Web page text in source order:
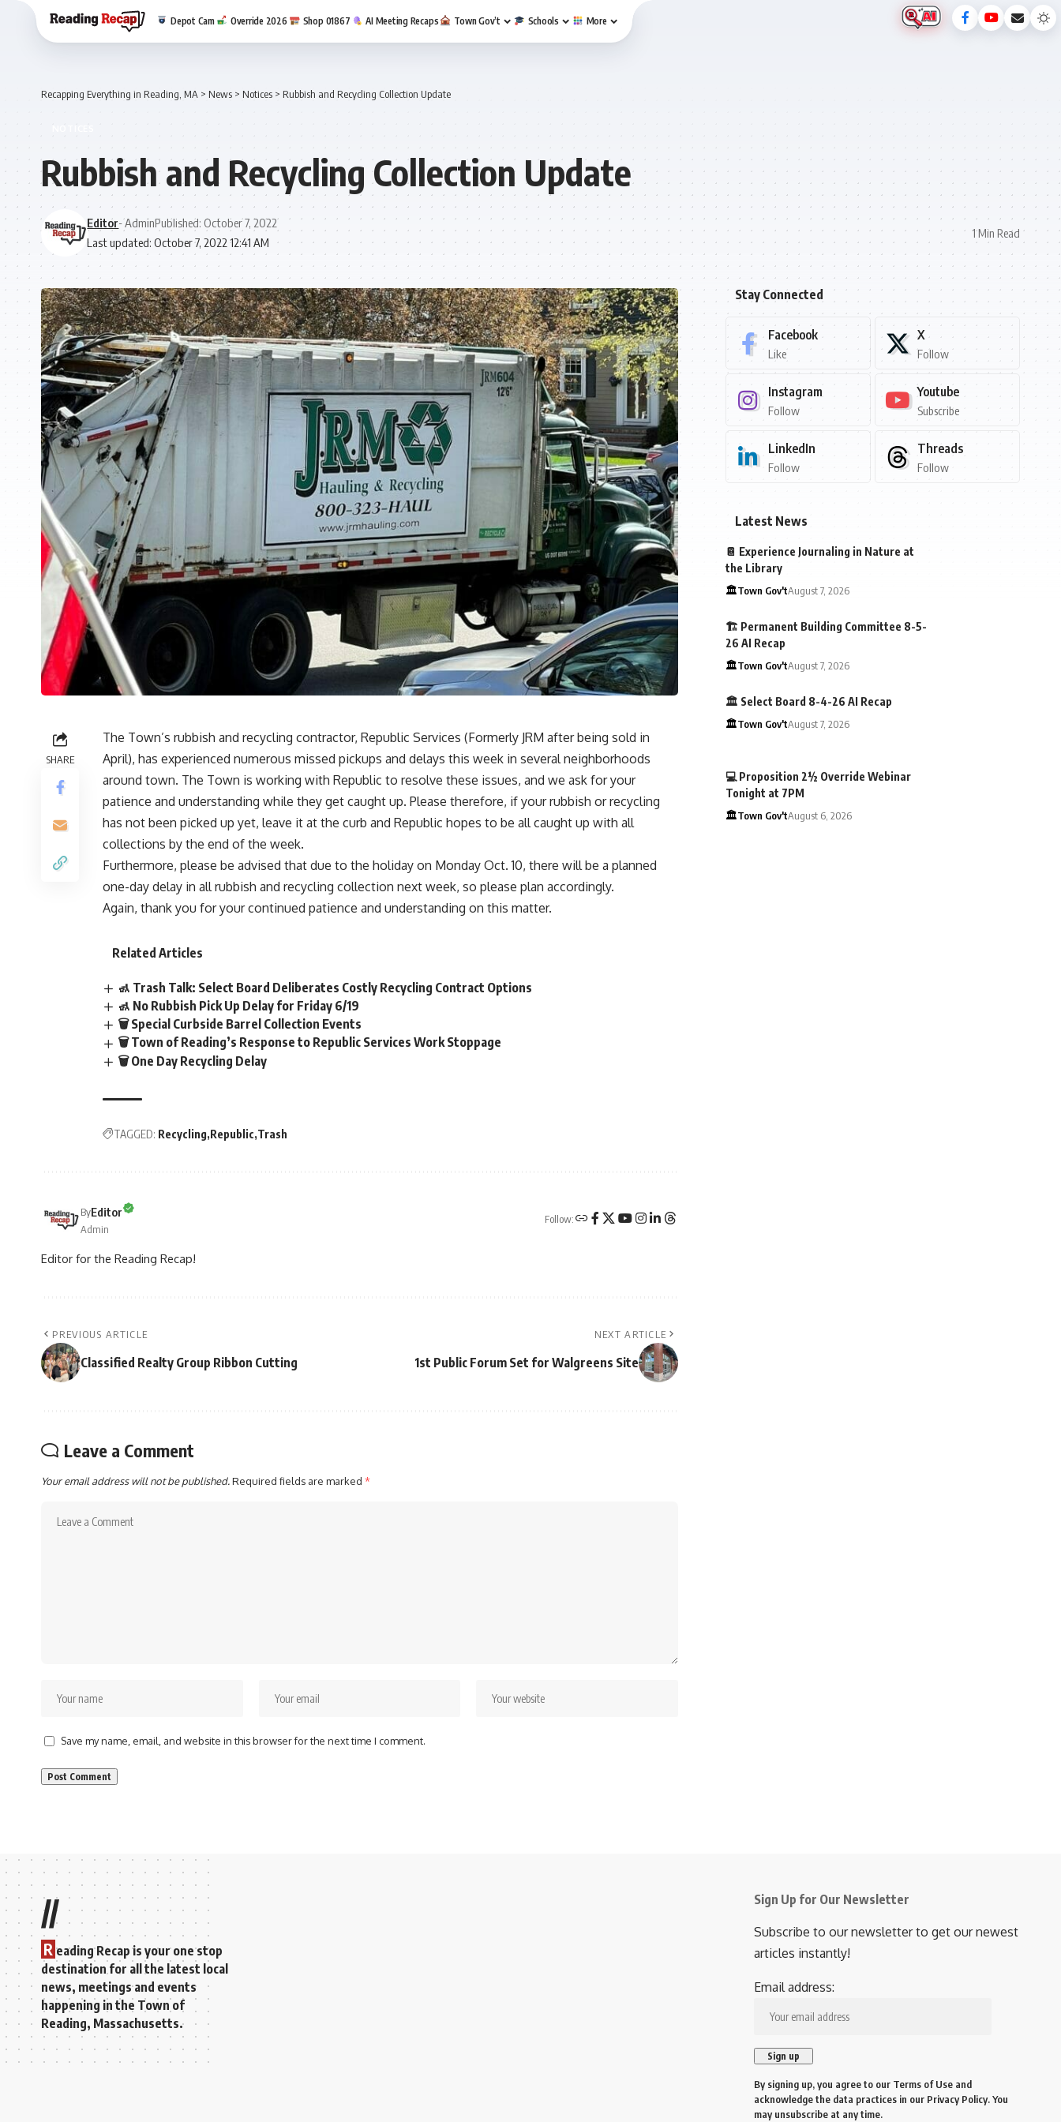
Depot Cam Override 2026 Shop 01867 AI Meeting Recaps Town Gov’t Schools More
Recapping Everything in Reading, MA > News > Notices > Rubbish and Recycling Collection Update
NOTICES
Rubbish and Recycling Collection Update
Last updated: October 7, 2022 12:41 AM
Editor- AdminPublished: October 7, 2022
1 Min Read
SHARE
The Town’s rubbish and recycling contractor, Republic Services (Formerly JRM after being sold in
April), has experienced numerous missed pickups and delays this week in several neighborhoods
around town. The Town is working with Republic to resolve these issues, and we ask for your
patience and understanding while they get caught up. Please therefore, if your rubbish or recycling
has not been picked up yet, leave it at the curb and Republic hopes to be all caught up with all
collections by the end of the week.
Furthermore, please be advised that due to the holiday on Monday Oct. 10, there will be a planned
one-day delay in all rubbish and recycling collection next week, so please plan accordingly.
Again, thank you for your continued patience and understanding on this matter.
Related Articles
🚮 Trash Talk: Select Board Deliberates Costly Recycling Contract Options
🚮 No Rubbish Pick Up Delay for Friday 6/19
🗑️ Special Curbside Barrel Collection Events
🗑️ Town of Reading’s Response to Republic Services Work Stoppage
🗑️ One Day Recycling Delay
TAGGED: Recycling Republic Trash
ByEditor
Admin
Follow:
Editor for the Reading Recap!
PREVIOUS ARTICLE
Classified Realty Group Ribbon Cutting
NEXT ARTICLE
1st Public Forum Set for Walgreens Site
Leave a Comment
Your email address will not be published.Required fields are marked *
Save my name, email, and website in this browser for the next time I comment.
Stay Connected
Facebook
Like
X
Follow
Instagram
Follow
Youtube
Subscribe
LinkedIn
Follow
Threads
Follow
Latest News
📔 Experience Journaling in Nature at
the Library
🏛️Town Gov'tAugust 7, 2026
🏗️ Permanent Building Committee 8-5-
26 AI Recap
🏛️Town Gov'tAugust 7, 2026
🏛️ Select Board 8-4-26 AI Recap
🏛️Town Gov'tAugust 7, 2026
💻 Proposition 2½ Override Webinar
Tonight at 7PM
🏛️Town Gov'tAugust 6, 2026
//
R eading Recap is your one stop
destination for all the latest local
news, meetings and events
happening in the Town of
Reading, Massachusetts.
Sign Up for Our Newsletter
Subscribe to our newsletter to get our newest
articles instantly!
Email address:
By signing up, you agree to our Terms of Use and
acknowledge the data practices in our Privacy Policy. You
may unsubscribe at any time.